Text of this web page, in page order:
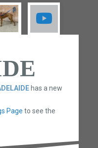
has a new
Page to see the